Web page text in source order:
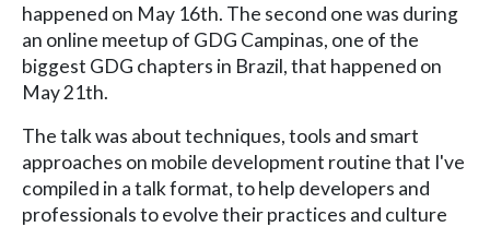
happened on May 16th. The second one was during
an online meetup of GDG Campinas, one of the
biggest GDG chapters in Brazil, that happened on
May 21th.
The talk was about techniques, tools and smart
approaches on mobile development routine that I've
compiled in a talk format, to help developers and
professionals to evolve their practices and culture